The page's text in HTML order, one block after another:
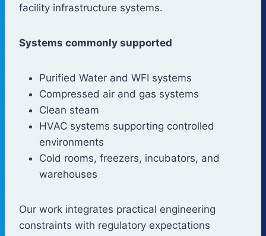
facility infrastructure systems.
Systems commonly supported
Purified Water and WFI systems
Compressed air and gas systems
Clean steam
HVAC systems supporting controlled
environments
Cold rooms, freezers, incubators, and
warehouses
Our work integrates practical engineering
constraints with regulatory expectations